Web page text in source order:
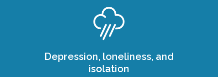
Depression, loneliness, and
isolation